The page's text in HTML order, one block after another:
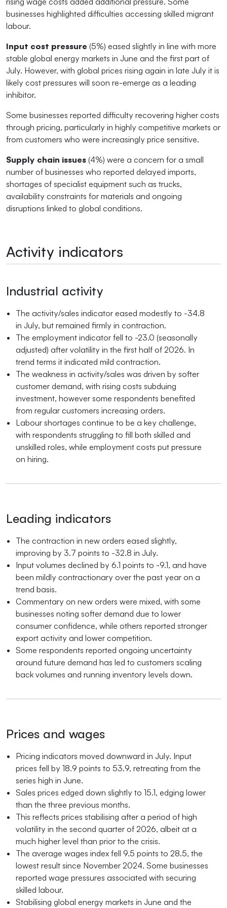
businesses highlighted difficulties accessing skilled migrant
labour.
Input cost pressure (5%) eased slightly in line with more
stable global energy markets in June and the first part of
July. However, with global prices rising again in late July it is
likely cost pressures will soon re-emerge as a leading
inhibitor.
Some businesses reported difficulty recovering higher costs
through pricing, particularly in highly competitive markets or
from customers who were increasingly price sensitive.
Supply chain issues (4%) were a concern for a small
number of businesses who reported delayed imports,
shortages of specialist equipment such as trucks,
availability constraints for materials and ongoing
disruptions linked to global conditions.
Activity indicators
Industrial activity
The activity/sales indicator eased modestly to -34.8
in July, but remained firmly in contraction.
The employment indicator fell to -23.0 (seasonally
adjusted) after volatility in the first half of 2026. In
trend terms it indicated mild contraction.
The weakness in activity/sales was driven by softer
customer demand, with rising costs subduing
investment, however some respondents benefited
from regular customers increasing orders.
Labour shortages continue to be a key challenge,
with respondents struggling to fill both skilled and
unskilled roles, while employment costs put pressure
on hiring.
Leading indicators
The contraction in new orders eased slightly,
improving by 3.7 points to -32.8 in July.
Input volumes declined by 6.1 points to -9.1, and have
been mildly contractionary over the past year on a
trend basis.
Commentary on new orders were mixed, with some
businesses noting softer demand due to lower
consumer confidence, while others reported stronger
export activity and lower competition.
Some respondents reported ongoing uncertainty
around future demand has led to customers scaling
back volumes and running inventory levels down.
Prices and wages
Pricing indicators moved downward in July. Input
prices fell by 18.9 points to 53.9, retreating from the
series high in June.
Sales prices edged down slightly to 15.1, edging lower
than the three previous months.
This reflects prices stabilising after a period of high
volatility in the second quarter of 2026, albeit at a
much higher level than prior to the crisis.
The average wages index fell 9.5 points to 28.5, the
lowest result since November 2024. Some businesses
reported wage pressures associated with securing
skilled labour.
Stabilising global energy markets in June and the